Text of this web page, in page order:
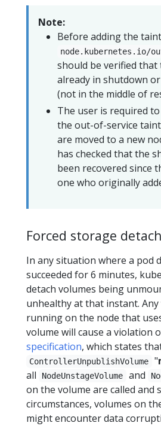
Note:
Before adding the taint
node.kubernetes.io/
should be verified that
already in shutdown
(not in the middle of
The user is required
the out-of-service
are moved to a new
has checked that the
been recovered since
one who originally
Forced storage
In any situation where a pod
succeeded for 6 minutes,
detach volumes being
unhealthy at that instant.
running on the node that
volume will cause a violation
specification, which states
ControllerUnpublishVolume "
all
NodeUnstageVolume and
on the volume are called and
circumstances, volumes on
might encounter data